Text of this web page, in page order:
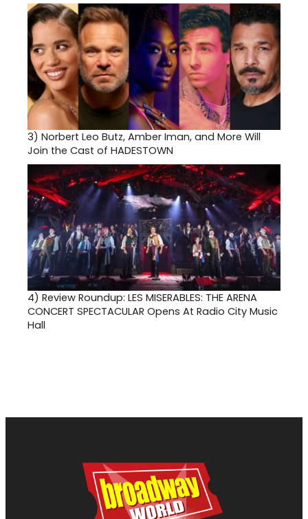
3) Norbert Leo Butz, Amber Iman, and More Will
Join the Cast of HADESTOWN
4) Review Roundup: LES MISERABLES: THE ARENA
CONCERT SPECTACULAR Opens At Radio City Music
Hall